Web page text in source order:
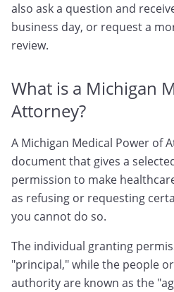
also ask a question and
business day, or request a
review.
What is a Michigan
Attorney?
A Michigan Medical Power of
document that gives a
permission to make
as refusing or requesting
you cannot do so.
The individual granting
"principal," while the people
authority are known as the